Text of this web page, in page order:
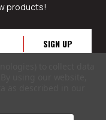
products!